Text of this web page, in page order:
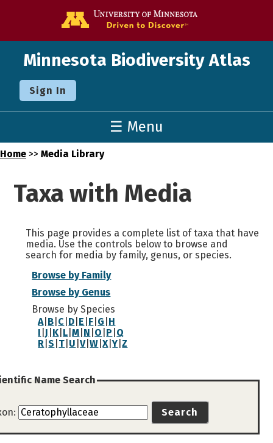
Minnesota Biodiversity Atlas
Sign In
☰ Menu
Home >> Media Library
Taxa with Media
This page provides a complete list of taxa that have
media. Use the controls below to browse and
search for media by family, genus, or species.
Browse by Family
Browse by Genus
Browse by Species
A| B C D E F G H
I J K L |M N O P Q
R |S T U |V|W |X|Y |Z
Name Search
Search